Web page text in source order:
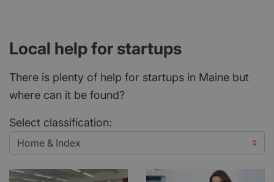
Local help for startups
There is plenty of help for startups in Maine but
where can it be found?
Select classification: